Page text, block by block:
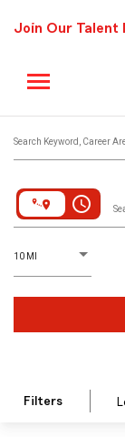
Join Our Talent
Search Keyword, Career
access_time
10 MI
D
istance
Filters